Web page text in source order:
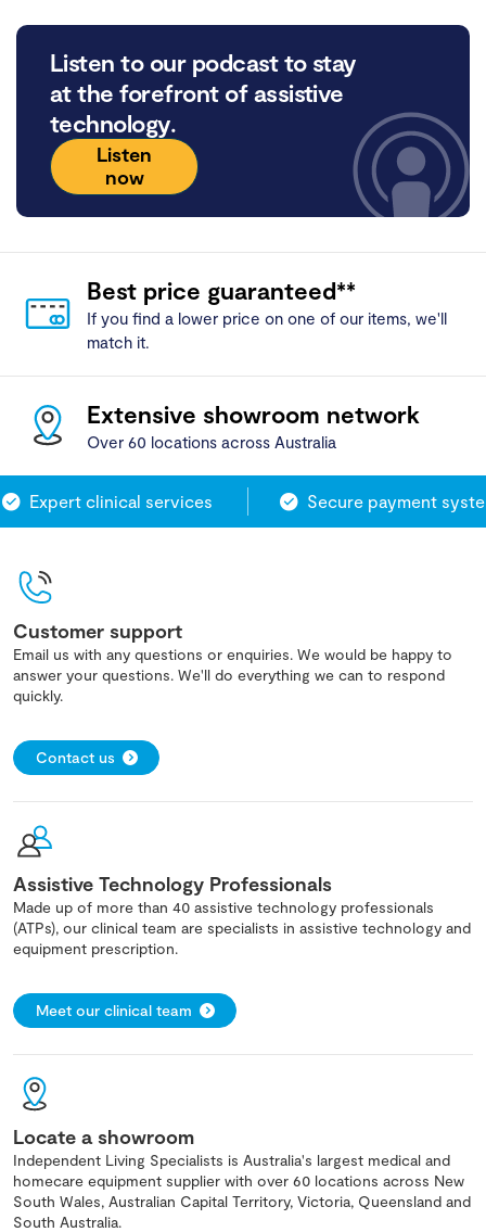
Listen to our podcast to stay
at the forefront of assistive
technology.
Listen
now
Best price guaranteed**
If you find a lower price on one of our items, we'll
match it.
Extensive showroom network
Over 60 locations across Australia
Expert clinical services Secure payment system
Customer support
Email us with any questions or enquiries. We would be happy to
answer your questions. We'll do everything we can to respond
quickly.
Contact us
Assistive Technology Professionals
Made up of more than 40 assistive technology professionals
(ATPs), our clinical team are specialists in assistive technology and
equipment prescription.
Meet our clinical team
Locate a showroom
Independent Living Specialists is Australia's largest medical and
homecare equipment supplier with over 60 locations across New
South Wales, Australian Capital Territory, Victoria, Queensland and
South Australia.